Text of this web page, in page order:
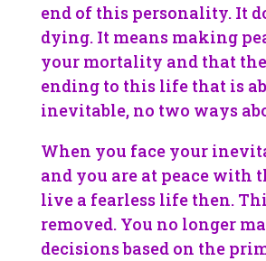
end of this personality. It
dying. It means making
your mortality and that
ending to this life that is
inevitable, no two ways
When you face your
and you are at peace with
live a fearless life then.
removed. You no longer
decisions based on the